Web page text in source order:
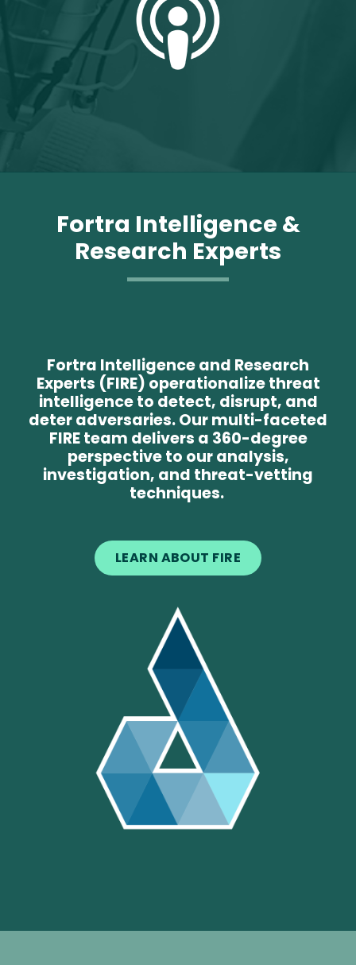
Fortra Intelligence &
Research Experts
Fortra Intelligence and Research
Experts (FIRE) operationalize threat
intelligence to detect, disrupt, and
deter adversaries. Our multi-faceted
FIRE team delivers a 360-degree
perspective to our analysis,
investigation, and threat-vetting
techniques.
LEARN ABOUT FIRE